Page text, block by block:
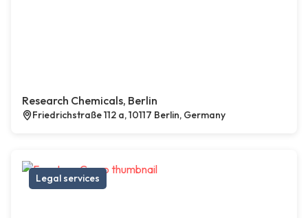
Research Chemicals, Berlin
Friedrichstraße 112 a, 10117 Berlin, Germany
Legal services